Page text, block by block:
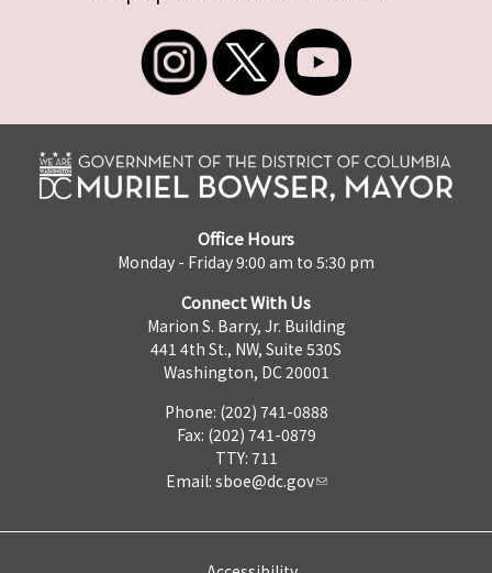
Office Hours
Monday - Friday 9:00 am to 5:30 pm
Connect With Us
Marion S. Barry, Jr. Building
441 4th St., NW, Suite 530S
Washington, DC 20001
Phone: (202) 741-0888
Fax: (202) 741-0879
TTY: 711
Email: sboe@dc.gov